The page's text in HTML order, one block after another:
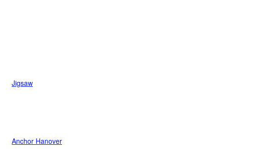
Jigsaw
Anchor Hanover